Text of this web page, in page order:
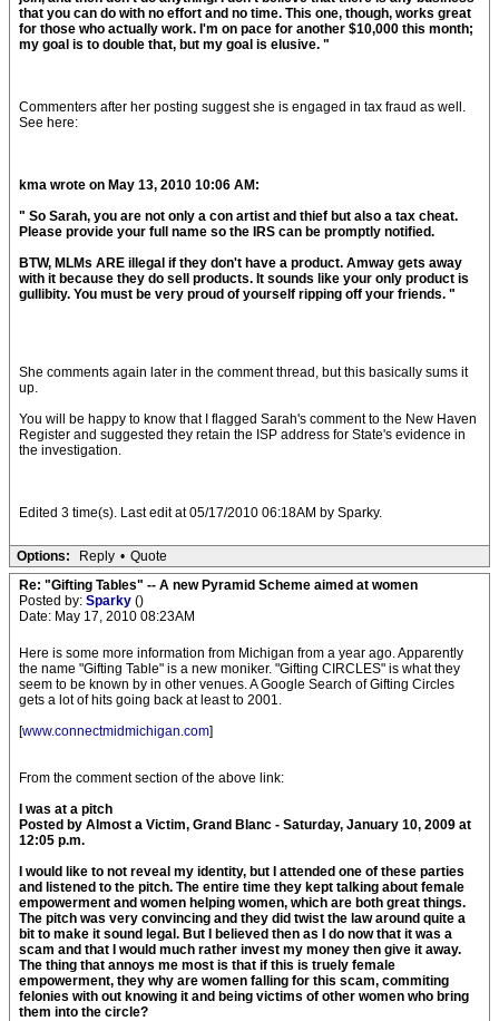
that you can do with no effort and no time. This one, though, works great
for those who actually work. I'm on pace for another $10,000 this month;
my goal is to double that, but my goal is elusive. "
Commenters after her posting suggest she is engaged in tax fraud as well.
See here:
kma wrote on May 13, 2010 10:06 AM:
" So Sarah, you are not only a con artist and thief but also a tax cheat.
Please provide your full name so the IRS can be promptly notified.
BTW, MLMs ARE illegal if they don't have a product. Amway gets away
with it because they do sell products. It sounds like your only product is
gullibity. You must be very proud of yourself ripping off your friends. "
She comments again later in the comment thread, but this basically sums it
up.
You will be happy to know that I flagged Sarah's comment to the New Haven
Register and suggested they retain the ISP address for State's evidence in
the investigation.
Edited 3 time(s). Last edit at 05/17/2010 06:18AM by Sparky.
Options: Reply • Quote
Re: "Gifting Tables" -- A new Pyramid Scheme aimed at women
Posted by: Sparky ()
Date: May 17, 2010 08:23AM
Here is some more information from Michigan from a year ago. Apparently
the name "Gifting Table" is a new moniker. "Gifting CIRCLES" is what they
seem to be known by in other venues. A Google Search of Gifting Circles
gets a lot of hits going back at least to 2001.
[www.connectmidmichigan.com]
From the comment section of the above link:
I was at a pitch
Posted by Almost a Victim, Grand Blanc - Saturday, January 10, 2009 at
12:05 p.m.
I would like to not reveal my identity, but I attended one of these parties
and listened to the pitch. The entire time they kept talking about female
empowerment and women helping women, which are both great things.
The pitch was very convincing and they did twist the law around quite a
bit to make it sound legal. But I believed then as I do now that it was a
scam and that I would much rather invest my money then give it away.
The thing that annoys me most is that if this is truely female
empowerment, they why are women falling for this scam, commiting
felonies with out knowing it and being victims of other women who bring
them into the circle?